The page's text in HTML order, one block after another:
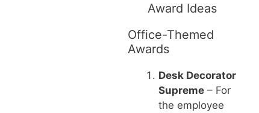
Award Ideas
Office-Themed
Awards
Desk Decorator
Supreme– For
the employee